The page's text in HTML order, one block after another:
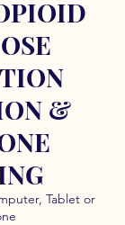
&
Tablet or